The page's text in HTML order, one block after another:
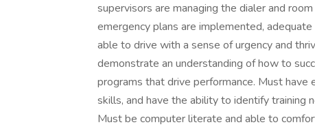
supervisors are managing the dialer and
emergency plans are implemented,
able to drive with a sense of urgency and
demonstrate an understanding of how to
programs that drive performance. Must
skills, and have the ability to identify training
Must be computer literate and able to